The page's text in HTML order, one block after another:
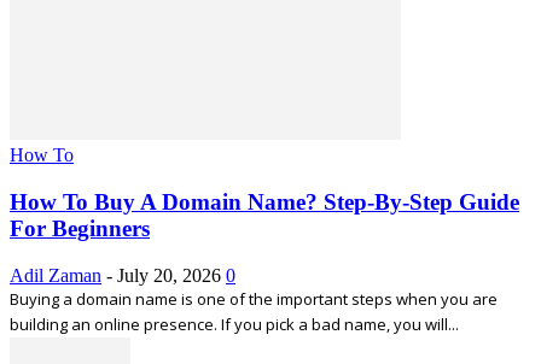
How To
How To Buy A Domain Name? Step-By-Step Guide
For Beginners
Adil Zaman - July 20, 2026 0
Buying a domain name is one of the important steps when you are
building an online presence. If you pick a bad name, you will...